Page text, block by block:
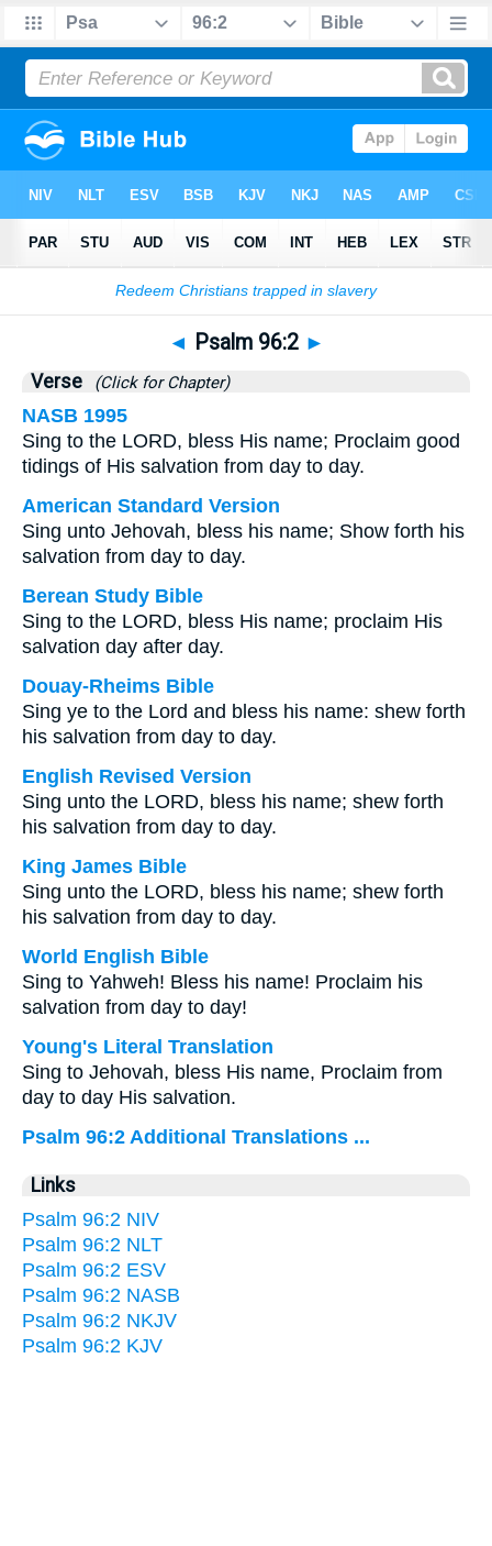
Bible> Psalms>Chapter 96> Verse 2
◄ Psalm 96:2 ►
Verse (Click for Chapter)
NASB 1995
Sing to the LORD, bless His name; Proclaim good
tidings of His salvation from day to day.
American Standard Version
Sing unto Jehovah, bless his name; Show forth his
salvation from day to day.
Berean Study Bible
Sing to the LORD, bless His name; proclaim His
salvation day after day.
Douay-Rheims Bible
Sing ye to the Lord and bless his name: shew forth
his salvation from day to day.
English Revised Version
Sing unto the LORD, bless his name; shew forth
his salvation from day to day.
King James Bible
Sing unto the LORD, bless his name; shew forth
his salvation from day to day.
World English Bible
Sing to Yahweh! Bless his name! Proclaim his
salvation from day to day!
Young's Literal Translation
Sing to Jehovah, bless His name, Proclaim from
day to day His salvation.
Psalm 96:2 Additional Translations ...
Links
Psalm 96:2 NIV
Psalm 96:2 NLT
Psalm 96:2 ESV
Psalm 96:2 NASB
Psalm 96:2 NKJV
Psalm 96:2 KJV